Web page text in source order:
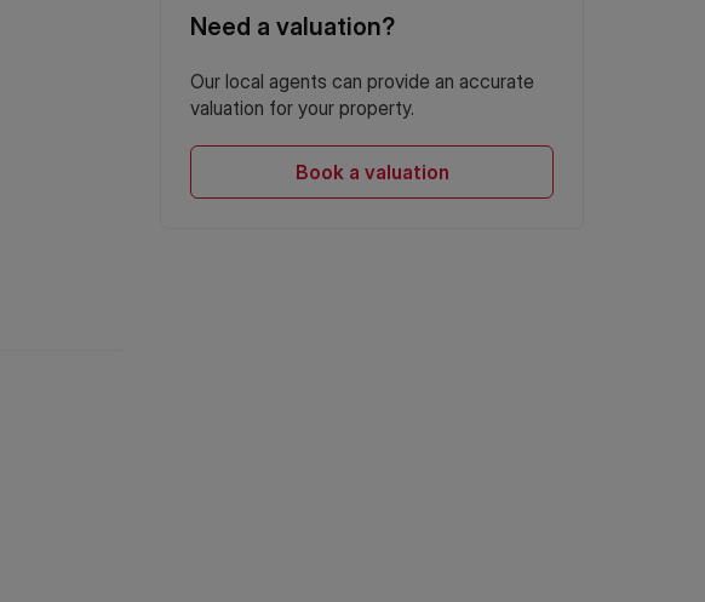
Need a valuation?
Our local agents can provide an accurate
valuation for your property.
Book a valuation